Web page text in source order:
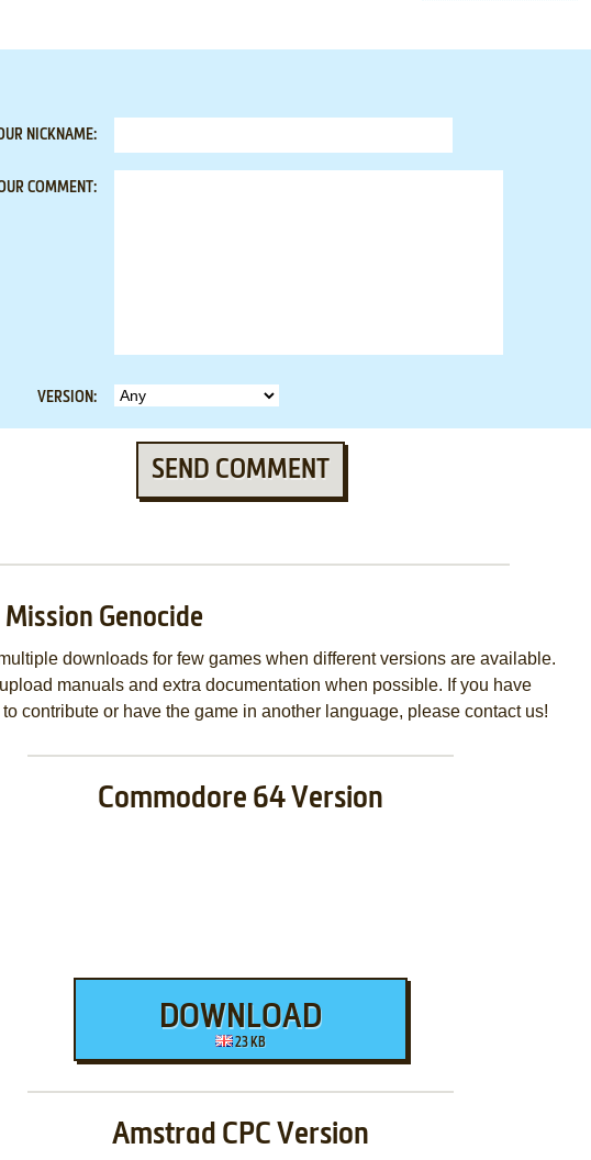
NICKNAME:
COMMENT:
VERSION:
SEND COMMENT
Genocide
downloads for few games when different versions are available.
manuals and extra documentation when possible. If you have
contribute or have the game in another language, please contact us!
Commodore 64 Version
DOWNLOAD
23 KB
Amstrad CPC Version